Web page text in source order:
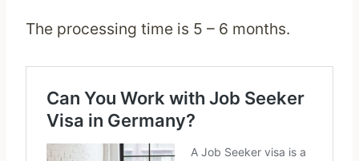
The processing time is 5 – 6 months.